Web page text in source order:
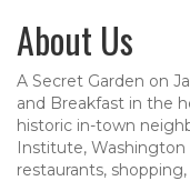
About Us
A Secret Garden on
and Breakfast in the
historic in-town
Institute, Washington
restaurants,